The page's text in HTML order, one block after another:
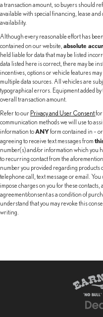
a transaction amount, so buyers should
available with special financing, lease
availability.
Although every reasonable effort has
contained on our website, absolute
held liable for data that may be listed
data listed here is correct, there may be
incentives, options or vehicle features
multiple data sources. All vehicles are
typographical errors. Equipment added
overall transaction amount.
Refer to our Privacy and User Consent
communication methods we will use to
information toANYform contained in –
agreeing to receive text messages from
number(s) and/or information which you
to recurring contact from the
number you provided regarding products
telephone call, text message or email.
impose charges on you for these
agreement/consent as a condition of
understand that you may revoke this
writing.